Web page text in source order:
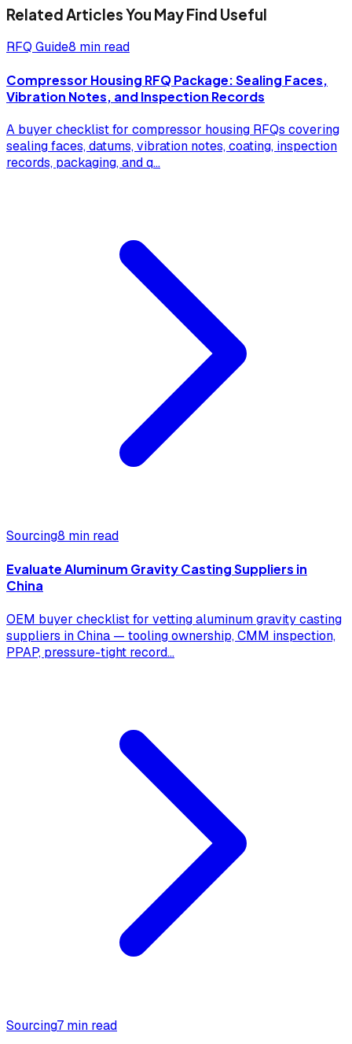
Related Articles You May Find Useful
RFQ Guide8 min read
Compressor Housing RFQ Package: Sealing Faces,
Vibration Notes, and Inspection Records
A buyer checklist for compressor housing RFQs covering
sealing faces, datums, vibration notes, coating, inspection
records, packaging, and q...
Sourcing8 min read
Evaluate Aluminum Gravity Casting Suppliers in
China
OEM buyer checklist for vetting aluminum gravity casting
suppliers in China — tooling ownership, CMM inspection,
PPAP, pressure-tight record...
Sourcing7 min read